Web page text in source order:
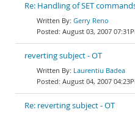
Re: Handling of SET
Gerry Reno
August 03, 2007
reverting subject - OT
Laurentiu Badea
August 04, 2007
Re: reverting subject - OT